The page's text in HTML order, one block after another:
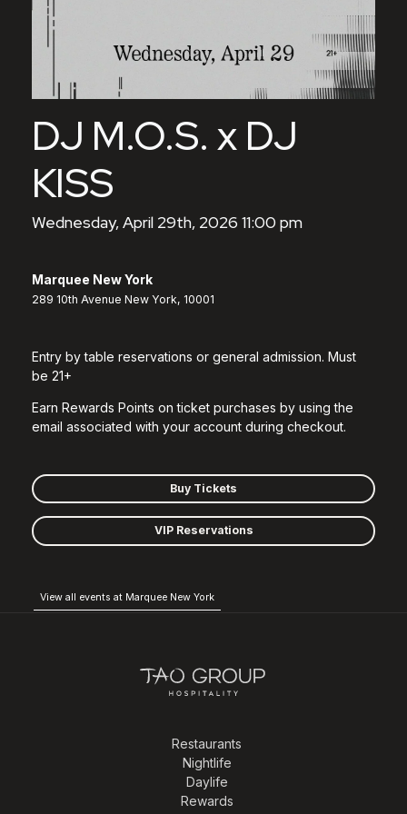
DJ M.O.S. x DJ
KISS
Wednesday, April 29th, 2026 11:00 pm
Marquee New York
289 10th Avenue New York, 10001
Entry by table reservations or general admission. Must
be 21+
Earn Rewards Points on ticket purchases by using the
email associated with your account during checkout.
Buy Tickets
VIP Reservations
View all events at Marquee New York
Restaurants
Nightlife
Daylife
Rewards